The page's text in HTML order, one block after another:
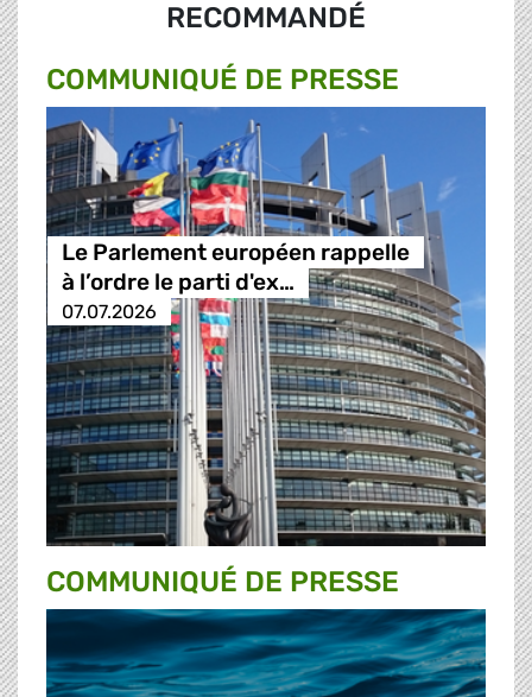
RECOMMANDÉ
COMMUNIQUÉ DE PRESSE
Le Parlement européen rappelle
à l’ordre le parti d'ex…
07.07.2026
COMMUNIQUÉ DE PRESSE